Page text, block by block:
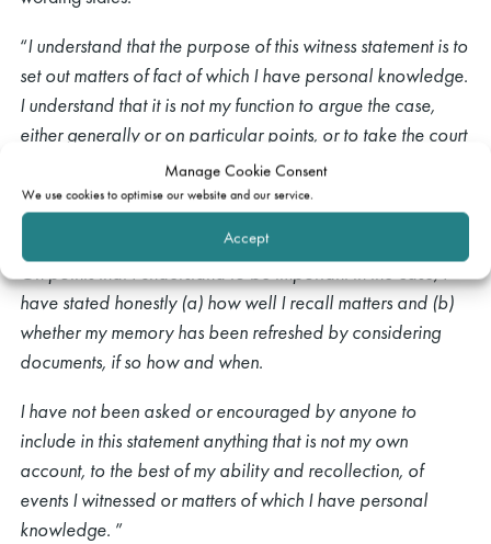
Manage Cookie Consent
We use cookies to optimise our website and our service.
Accept
“I understand that the purpose of this witness statement is to
set out matters of fact of which I have personal knowledge.
I understand that it is not my function to argue the case,
either generally or on particular points, or to take the court
through the documents in the case. This witness statement
sets out only my personal knowledge and recollection, in
my own words.
On points that I understand to be important in the case, I
have stated honestly (a) how well I recall matters and (b)
whether my memory has been refreshed by considering
documents, if so how and when.
I have not been asked or encouraged by anyone to
include in this statement anything that is not my own
account, to the best of my ability and recollection, of
events I witnessed or matters of which I have personal
knowledge. ”